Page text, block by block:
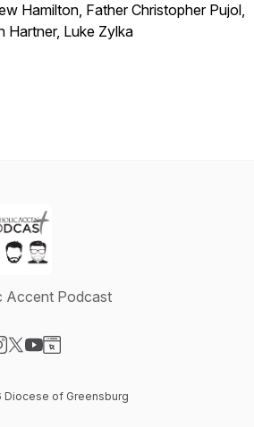
Hamilton, Father Christopher Pujol,
Hartner, Luke Zylka
Accent Podcast
of Greensburg